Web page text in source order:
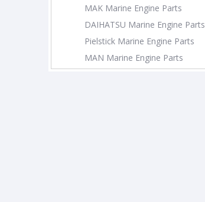
MAK Marine Engine Parts
DAIHATSU Marine Engine Parts
Pielstick Marine Engine Parts
MAN Marine Engine Parts